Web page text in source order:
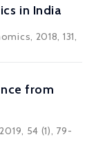
in India
2018, 131,
from
54 (1), 79-